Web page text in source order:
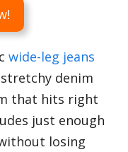
wide-leg jeans
denim
that hits right
just enough
losing